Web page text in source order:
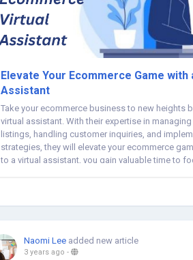
Elevate Your Ecommerce Game
Assistant
Take your ecommerce business to new heights
virtual assistant. With their expertise in
listings, handling customer inquiries, and
strategies, they will elevate your ecommerce
to a virtual assistant, you gain valuable time to
Naomi Lee added new article
3 years ago -